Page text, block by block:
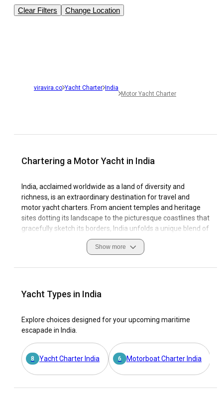
Clear Filters Change Location
viravira.co Yacht Charter India
Motor Yacht Charter
Chartering a Motor Yacht in India
India, acclaimed worldwide as a land of diversity and
richness, is an extraordinary destination for travel and
motor yacht charters. From ancient temples and heritage
sites dotting its landscape to the picturesque coastlines that
gracefully sketch its borders, India unfolds a unique blend of
vibrant culture and stunning beauty.
enthusiasts an unparalleled experience. Indulge in
secluded beaches, and pristine islands with a motor yacht
rental in India. Safety while sailing in the Indian waters is
rich maritime heritage of the country. Discover India's
quintessential charm and innate warmth on your
enchanting journey as you charter a motor yacht in India!
Why choose India as the ultimate destination for a
Show more
Yacht Types in India
Explore choices designed for your upcoming maritime
escapade in India.
8 Yacht Charter India 6 Motorboat Charter India